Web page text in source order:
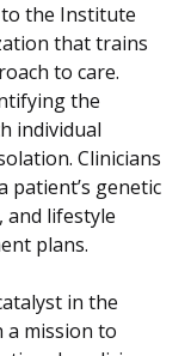
the Institute
that trains
to care.
the
individual
Clinicians
genetic
and lifestyle
plans.
in the
mission to